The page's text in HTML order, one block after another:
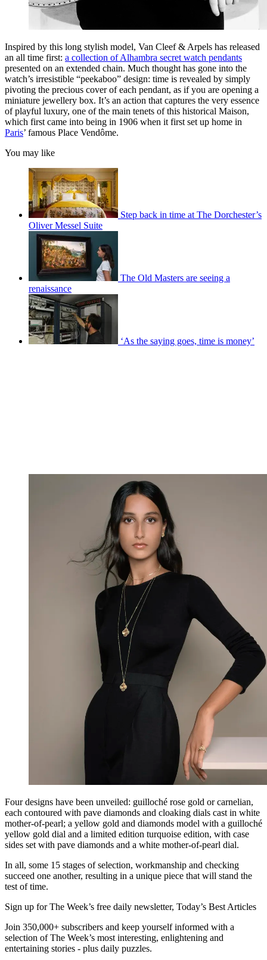
Inspired by this long stylish model, Van Cleef & Arpels has released
an all time first: a collection of Alhambra secret watch pendants
presented on an extended chain. Much thought has gone into the
watch’s irresistible “peekaboo” design: time is revealed by simply
pivoting the precious cover of each pendant, as if you are opening a
miniature jewellery box. It’s an action that captures the very essence
of playful luxury, one of the main tenets of this historical Maison,
which first came into being in 1906 when it first set up home in
Paris’ famous Place Vendôme.
You may like
Step back in time at The Dorchester’s
Oliver Messel Suite
The Old Masters are seeing a
renaissance
‘As the saying goes, time is money’
Four designs have been unveiled: guilloché rose gold or carnelian,
each contoured with pave diamonds and cloaking dials cast in white
mother-of-pearl; a yellow gold and diamonds model with a guilloché
yellow gold dial and a limited edition turquoise edition, with case
sides set with pave diamonds and a white mother-of-pearl dial.
In all, some 15 stages of selection, workmanship and checking
succeed one another, resulting in a unique piece that will stand the
test of time.
Sign up for The Week’s free daily newsletter, Today’s Best Articles
Join 350,000+ subscribers and keep yourself informed with a
selection of The Week’s most interesting, enlightening and
entertaining stories - plus daily puzzles.